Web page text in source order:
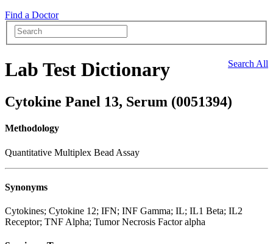
Find a Doctor
Search All
Lab Test Dictionary
Cytokine Panel 13, Serum (0051394)
Methodology
Quantitative Multiplex Bead Assay
Synonyms
Cytokines; Cytokine 12; IFN; INF Gamma; IL; IL1 Beta; IL2
Receptor; TNF Alpha; Tumor Necrosis Factor alpha